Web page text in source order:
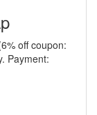
off coupon:
Payment: